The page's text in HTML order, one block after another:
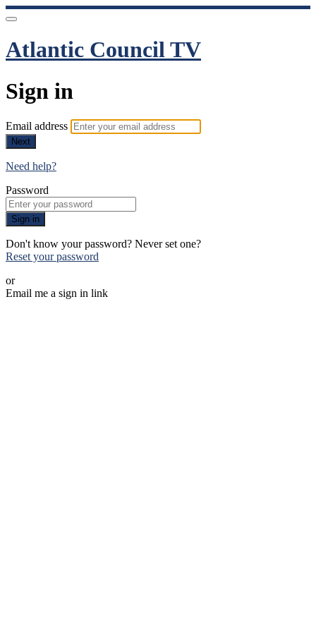
Atlantic Council TV
Sign in
Email address
Next
Need help?
Password
Sign in
Don't know your password? Never set one?
Reset your password
or
Email me a sign in link